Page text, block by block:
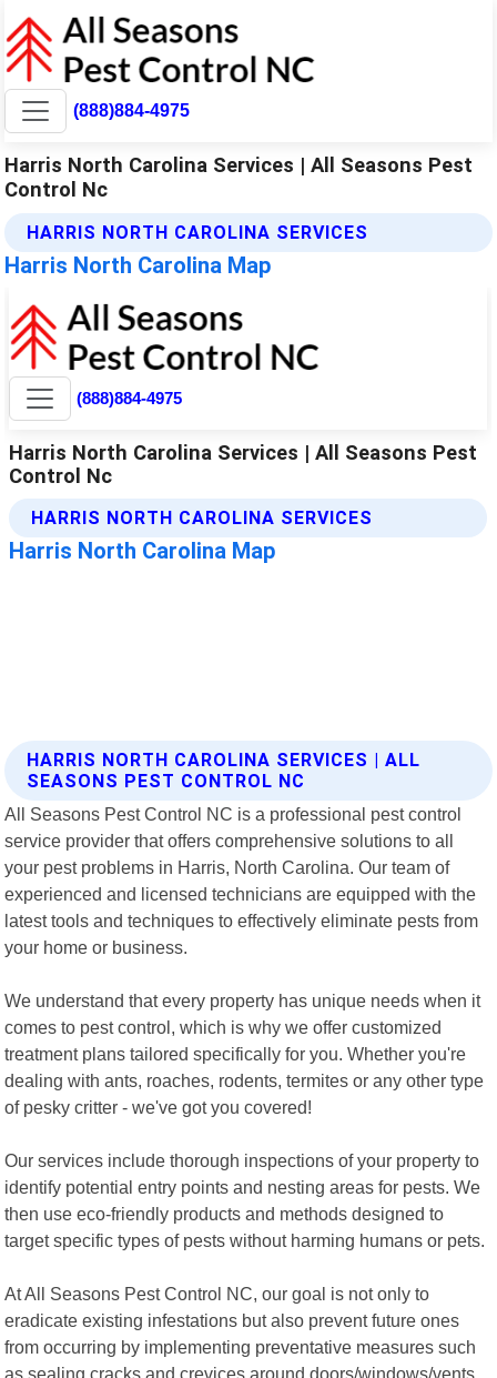
(888)884-4975
Harris North Carolina Services | All Seasons Pest
Control Nc
HARRIS NORTH CAROLINA SERVICES
Harris North Carolina Map
HARRIS NORTH CAROLINA SERVICES | ALL
SEASONS PEST CONTROL NC
All Seasons Pest Control NC is a professional pest control
service provider that offers comprehensive solutions to all
your pest problems in Harris, North Carolina. Our team of
experienced and licensed technicians are equipped with the
latest tools and techniques to effectively eliminate pests from
your home or business.
We understand that every property has unique needs when it
comes to pest control, which is why we offer customized
treatment plans tailored specifically for you. Whether you're
dealing with ants, roaches, rodents, termites or any other type
of pesky critter - we've got you covered!
Our services include thorough inspections of your property to
identify potential entry points and nesting areas for pests. We
then use eco-friendly products and methods designed to
target specific types of pests without harming humans or pets.
At All Seasons Pest Control NC, our goal is not only to
eradicate existing infestations but also prevent future ones
from occurring by implementing preventative measures such
as sealing cracks and crevices around doors/windows/vents